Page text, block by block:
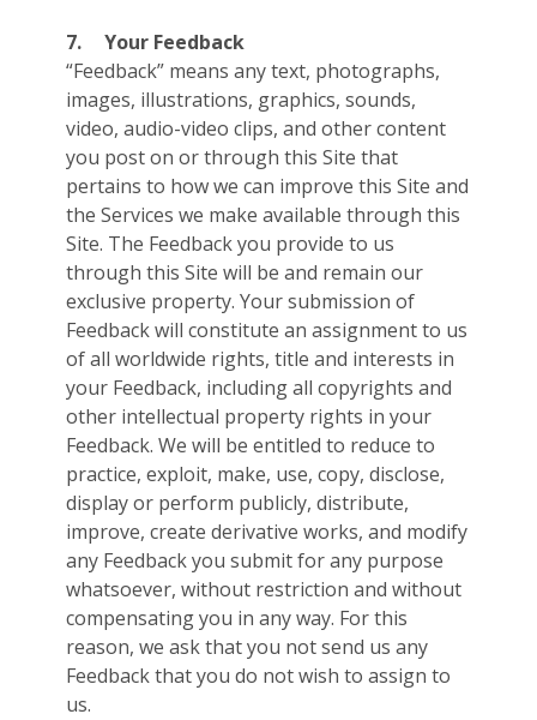
7.
Your Feedback
“Feedback” means any text, photographs,
images, illustrations, graphics, sounds,
video, audio-video clips, and other content
you post on or through this Site that
pertains to how we can improve this Site and
the Services we make available through this
Site. The Feedback you provide to us
through this Site will be and remain our
exclusive property. Your submission of
Feedback will constitute an assignment to us
of all worldwide rights, title and interests in
your Feedback, including all copyrights and
other intellectual property rights in your
Feedback. We will be entitled to reduce to
practice, exploit, make, use, copy, disclose,
display or perform publicly, distribute,
improve, create derivative works, and modify
any Feedback you submit for any purpose
whatsoever, without restriction and without
compensating you in any way. For this
reason, we ask that you not send us any
Feedback that you do not wish to assign to
us.